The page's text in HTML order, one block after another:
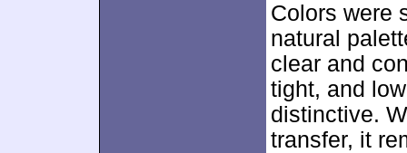
Colors were
natural
clear and
tight, and
distinctive.
transfer, it